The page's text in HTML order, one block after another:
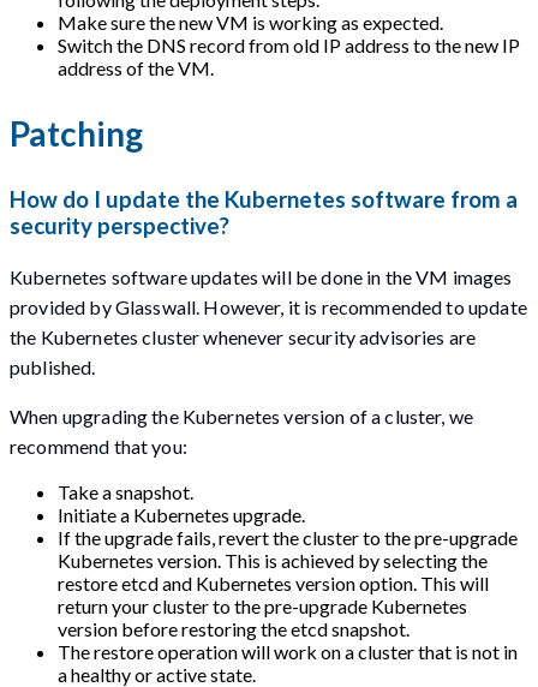
Make sure the new VM is working as expected.
Switch the DNS record from old IP address to the new IP
address of the VM.
Patching
How do I update the Kubernetes software from a
security perspective?
Kubernetes software updates will be done in the VM images
provided by Glasswall. However, it is recommended to update
the Kubernetes cluster whenever security advisories are
published.
When upgrading the Kubernetes version of a cluster, we
recommend that you:
Take a snapshot.
Initiate a Kubernetes upgrade.
If the upgrade fails, revert the cluster to the pre-upgrade
Kubernetes version. This is achieved by selecting the
restore etcd and Kubernetes version option. This will
return your cluster to the pre-upgrade Kubernetes
version before restoring the etcd snapshot.
The restore operation will work on a cluster that is not in
a healthy or active state.